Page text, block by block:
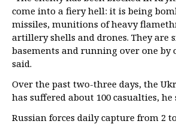
come into a fiery hell: it is being
missiles, munitions of heavy
artillery shells and drones. They are
basements and running over one by
said.
Over the past two-three days, the
has suffered about 100 casualties, he
Russian forces daily capture from 2